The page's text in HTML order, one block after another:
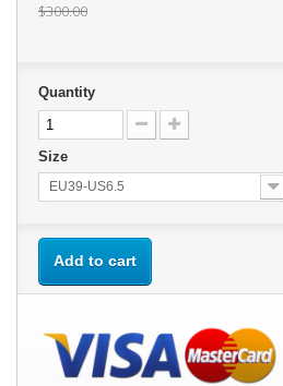
$300.00
Quantity
Size
EU39-US6.5
Add to cart